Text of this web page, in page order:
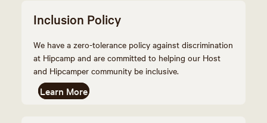
Inclusion Policy
We have a zero-tolerance policy against discrimination
at Hipcamp and are committed to helping our Host
and Hipcamper community be inclusive.
Learn More